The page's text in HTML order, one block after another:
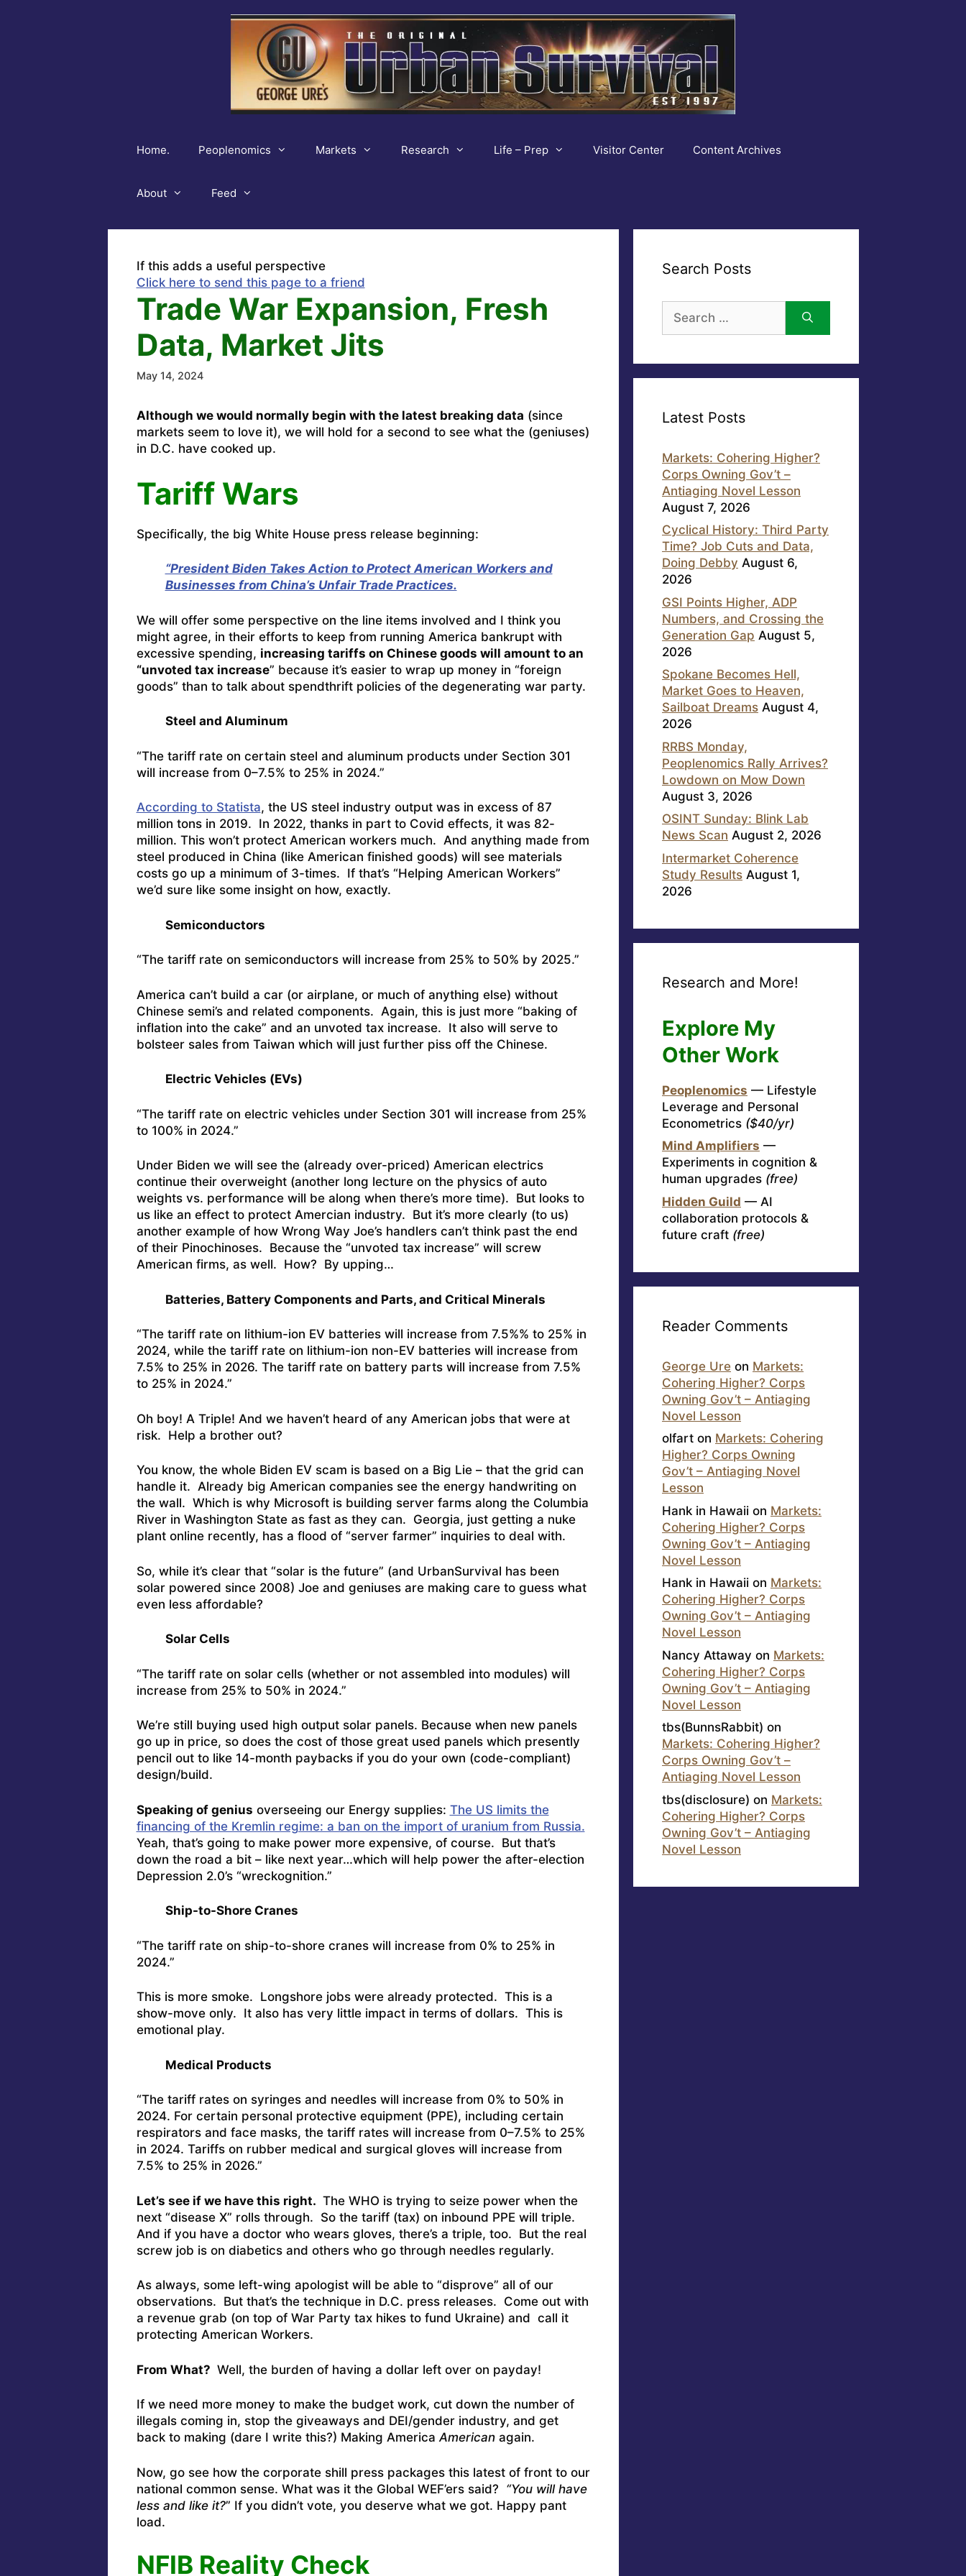
Home. Peoplenomics Markets Research Life – Prep Visitor Center Content Archives
About Feed
If this adds a useful perspective
Click here to send this page to a friend
Trade War Expansion, Fresh
Data, Market Jits
May 14, 2024
Although we would normally begin with the latest breaking data (since
markets seem to love it), we will hold for a second to see what the (geniuses)
in D.C. have cooked up.
Tariff Wars
Specifically, the big White House press release beginning:
“President Biden Takes Action to Protect American Workers and
Businesses from China’s Unfair Trade Practices.
We will offer some perspective on the line items involved and I think you
might agree, in their efforts to keep from running America bankrupt with
excessive spending, increasing tariffs on Chinese goods will amount to an
“unvoted tax increase” because it’s easier to wrap up money in “foreign
goods” than to talk about spendthrift policies of the degenerating war party.
Steel and Aluminum
“The tariff rate on certain steel and aluminum products under Section 301
will increase from 0–7.5% to 25% in 2024.”
According to Statista, the US steel industry output was in excess of 87
million tons in 2019. In 2022, thanks in part to Covid effects, it was 82-
million. This won’t protect American workers much. And anything made from
steel produced in China (like American finished goods) will see materials
costs go up a minimum of 3-times. If that’s “Helping American Workers”
we’d sure like some insight on how, exactly.
Semiconductors
“The tariff rate on semiconductors will increase from 25% to 50% by 2025.”
America can’t build a car (or airplane, or much of anything else) without
Chinese semi’s and related components. Again, this is just more “baking of
inflation into the cake” and an unvoted tax increase. It also will serve to
bolsteer sales from Taiwan which will just further piss off the Chinese.
Electric Vehicles (EVs)
“The tariff rate on electric vehicles under Section 301 will increase from 25%
to 100% in 2024.”
Under Biden we will see the (already over-priced) American electrics
continue their overweight (another long lecture on the physics of auto
weights vs. performance will be along when there’s more time). But looks to
us like an effect to protect Amercian industry. But it’s more clearly (to us)
another example of how Wrong Way Joe’s handlers can’t think past the end
of their Pinochinoses. Because the “unvoted tax increase” will screw
American firms, as well. How? By upping…
Batteries, Battery Components and Parts, and Critical Minerals
“The tariff rate on lithium-ion EV batteries will increase from 7.5%% to 25% in
2024, while the tariff rate on lithium-ion non-EV batteries will increase from
7.5% to 25% in 2026. The tariff rate on battery parts will increase from 7.5%
to 25% in 2024.”
Oh boy! A Triple! And we haven’t heard of any American jobs that were at
risk. Help a brother out?
You know, the whole Biden EV scam is based on a Big Lie – that the grid can
handle it. Already big American companies see the energy handwriting on
the wall. Which is why Microsoft is building server farms along the Columbia
River in Washington State as fast as they can. Georgia, just getting a nuke
plant online recently, has a flood of “server farmer” inquiries to deal with.
So, while it’s clear that “solar is the future” (and UrbanSurvival has been
solar powered since 2008) Joe and geniuses are making care to guess what
even less affordable?
Solar Cells
“The tariff rate on solar cells (whether or not assembled into modules) will
increase from 25% to 50% in 2024.”
We’re still buying used high output solar panels. Because when new panels
go up in price, so does the cost of those great used panels which presently
pencil out to like 14-month paybacks if you do your own (code-compliant)
design/build.
Speaking of genius overseeing our Energy supplies: The US limits the
financing of the Kremlin regime: a ban on the import of uranium from Russia.
Yeah, that’s going to make power more expensive, of course. But that’s
down the road a bit – like next year…which will help power the after-election
Depression 2.0’s “wreckognition.”
Ship-to-Shore Cranes
“The tariff rate on ship-to-shore cranes will increase from 0% to 25% in
2024.”
This is more smoke. Longshore jobs were already protected. This is a
show-move only. It also has very little impact in terms of dollars. This is
emotional play.
Medical Products
“The tariff rates on syringes and needles will increase from 0% to 50% in
2024. For certain personal protective equipment (PPE), including certain
respirators and face masks, the tariff rates will increase from 0–7.5% to 25%
in 2024. Tariffs on rubber medical and surgical gloves will increase from
7.5% to 25% in 2026.”
Let’s see if we have this right. The WHO is trying to seize power when the
next “disease X” rolls through. So the tariff (tax) on inbound PPE will triple.
And if you have a doctor who wears gloves, there’s a triple, too. But the real
screw job is on diabetics and others who go through needles regularly.
As always, some left-wing apologist will be able to “disprove” all of our
observations. But that’s the technique in D.C. press releases. Come out with
a revenue grab (on top of War Party tax hikes to fund Ukraine) and call it
protecting American Workers.
From What? Well, the burden of having a dollar left over on payday!
If we need more money to make the budget work, cut down the number of
illegals coming in, stop the giveaways and DEI/gender industry, and get
back to making (dare I write this?) Making AmericaAmericanagain.
Now, go see how the corporate shill press packages this latest of front to our
national common sense. What was it the Global WEF’ers said? “You will have
less and like it?” If you didn’t vote, you deserve what we got. Happy pant
load.
NFIB Reality Check
Search Posts
for:
Latest Posts
Markets: Cohering Higher?
Corps Owning Gov’t –
Antiaging Novel Lesson
August 7, 2026
Cyclical History: Third Party
Time? Job Cuts and Data,
Doing Debby August 6,
2026
GSI Points Higher, ADP
Numbers, and Crossing the
Generation Gap August 5,
2026
Spokane Becomes Hell,
Market Goes to Heaven,
Sailboat Dreams August 4,
2026
RRBS Monday,
Peoplenomics Rally Arrives?
Lowdown on Mow Down
August 3, 2026
OSINT Sunday: Blink Lab
News Scan August 2, 2026
Intermarket Coherence
Study Results August 1,
2026
Research and More!
Explore My
Other Work
Peoplenomics — Lifestyle
Leverage and Personal
Econometrics ($40/yr)
Mind Amplifiers —
Experiments in cognition &
human upgrades (free)
Hidden Guild — AI
collaboration protocols &
future craft (free)
Reader Comments
George Ure on Markets:
Cohering Higher? Corps
Owning Gov’t – Antiaging
Novel Lesson
olfart on Markets: Cohering
Higher? Corps Owning
Gov’t – Antiaging Novel
Lesson
Hank in Hawaii on Markets:
Cohering Higher? Corps
Owning Gov’t – Antiaging
Novel Lesson
Hank in Hawaii on Markets:
Cohering Higher? Corps
Owning Gov’t – Antiaging
Novel Lesson
Nancy Attaway on Markets:
Cohering Higher? Corps
Owning Gov’t – Antiaging
Novel Lesson
tbs(BunnsRabbit) on
Markets: Cohering Higher?
Corps Owning Gov’t –
Antiaging Novel Lesson
tbs(disclosure) on Markets:
Cohering Higher? Corps
Owning Gov’t – Antiaging
Novel Lesson